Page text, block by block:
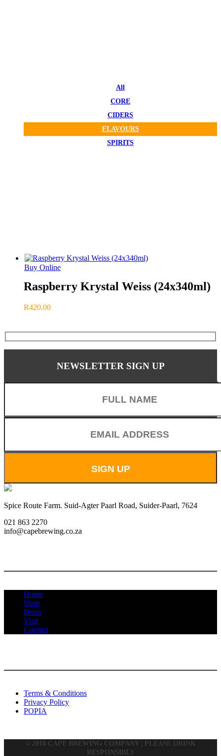
All
CORE
CIDERS
FLAVOURS
SPIRITS
Buy Online
Raspberry Krystal Weiss (24x340ml)
R420.00
NEWSLETTER SIGN UP
Spice Route Farm. Suid-Agter Paarl Road, Suider-Paarl, 7624
021 863 2270
info@capebrewing.co.za
Home
Shop
Beers
Visit
Contact
Terms & Conditions
Privacy Policy
POPIA
© 2018 CAPE BREWING COMPANY | PLEASE DRINK
RESPONSIBLY